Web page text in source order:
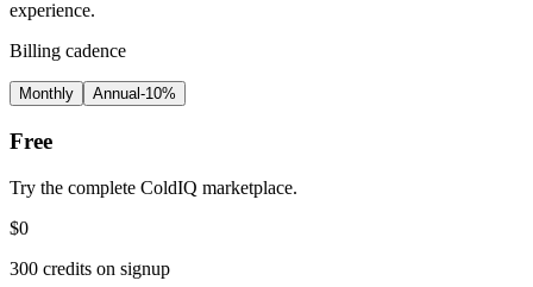
experience.
Billing cadence
Monthly Annual-10%
Free
Try the complete ColdIQ marketplace.
$0
300 credits on signup